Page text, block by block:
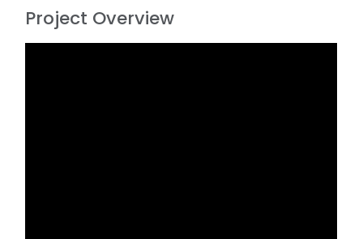
Project Overview